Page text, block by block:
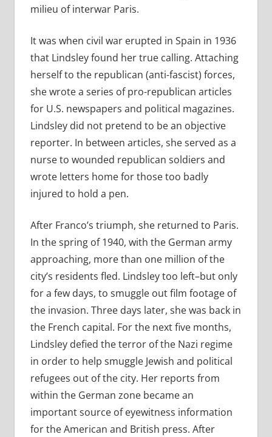
milieu of interwar Paris.
It was when civil war erupted in Spain in 1936
that Lindsley found her true calling. Attaching
herself to the republican (anti-fascist) forces,
she wrote a series of pro-republican articles
for U.S. newspapers and political magazines.
Lindsley did not pretend to be an objective
reporter. In between articles, she served as a
nurse to wounded republican soldiers and
wrote letters home for those too badly
injured to hold a pen.
After Franco’s triumph, she returned to Paris.
In the spring of 1940, with the German army
approaching, more than one million of the
city’s residents fled. Lindsley too left–but only
for a few days, to smuggle out film footage of
the invasion. Three days later, she was back in
the French capital. For the next five months,
Lindsley defied the terror of the Nazi regime
in order to help smuggle Jewish and political
refugees out of the city. Her reports from
within the German zone became an
important source of eyewitness information
for the American and British press. After